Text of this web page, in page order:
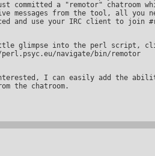
committed a "remotor" chatroom
messages from the tool, all you